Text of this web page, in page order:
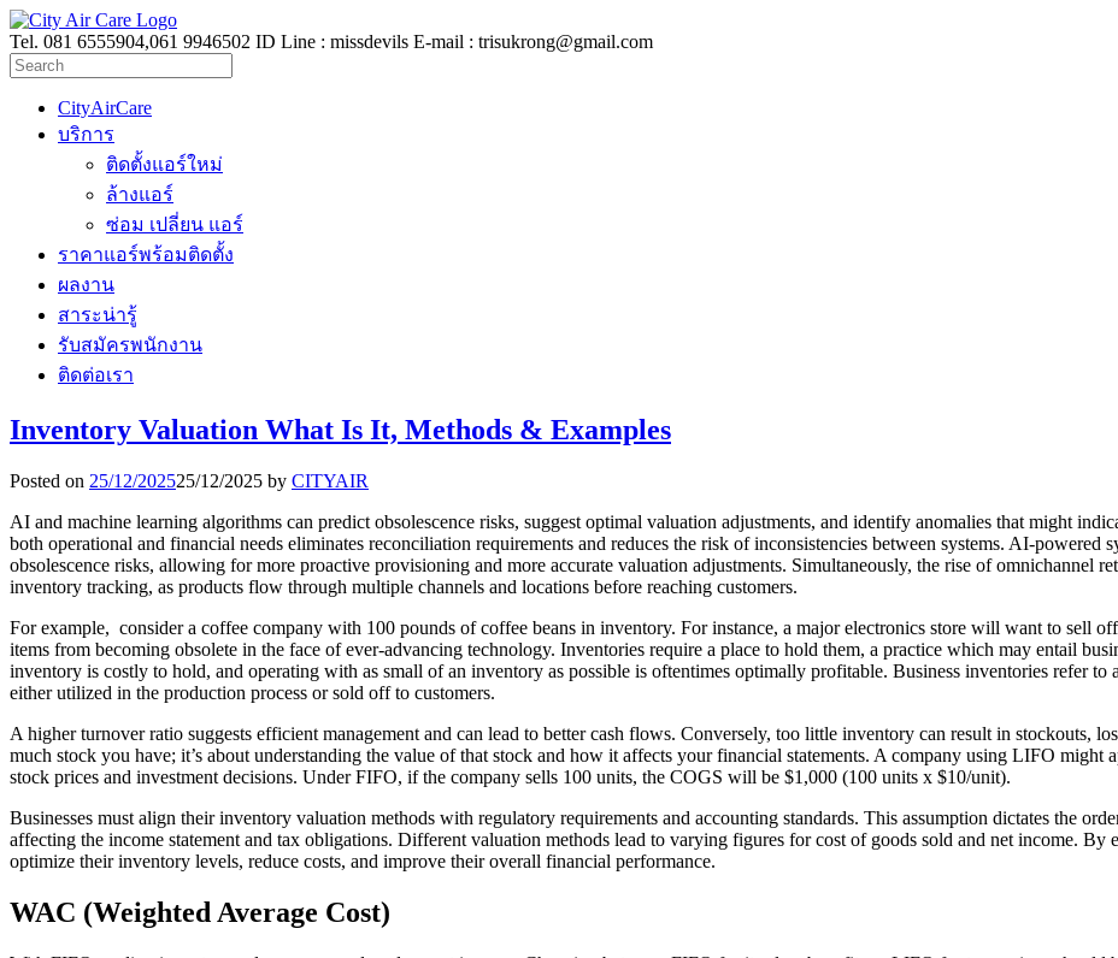
Tel. 081 6555904,061 9946502 ID Line : missdevils E-mail : trisukrong@gmail.com
CityAirCare
บริการ
ติดตั้งแอร์ใหม่
ล้างแอร์
ซ่อม เปลี่ยน แอร์
ราคาแอร์พร้อมติดตั้ง
ผลงาน
สาระน่ารู้
รับสมัครพนักงาน
ติดต่อเรา
Inventory Valuation What Is It, Methods & Examples
Posted on 25/12/202525/12/2025 by CITYAIR
AI and machine learning algorithms can predict obsolescence risks, suggest optimal valuation adjustments, and identify anomalies that might
both operational and financial needs eliminates reconciliation requirements and reduces the risk of inconsistencies between systems. AI-powered
obsolescence risks, allowing for more proactive provisioning and more accurate valuation adjustments. Simultaneously, the rise of omnichannel
inventory tracking, as products flow through multiple channels and locations before reaching customers.
For example, consider a coffee company with 100 pounds of coffee beans in inventory. For instance, a major electronics store will want to sell
items from becoming obsolete in the face of ever-advancing technology. Inventories require a place to hold them, a practice which may entail
inventory is costly to hold, and operating with as small of an inventory as possible is oftentimes optimally profitable. Business inventories refer to
either utilized in the production process or sold off to customers.
A higher turnover ratio suggests efficient management and can lead to better cash flows. Conversely, too little inventory can result in stockouts,
much stock you have; it’s about understanding the value of that stock and how it affects your financial statements. A company using LIFO
stock prices and investment decisions. Under FIFO, if the company sells 100 units, the COGS will be $1,000 (100 units x $10/unit).
Businesses must align their inventory valuation methods with regulatory requirements and accounting standards. This assumption dictates the
affecting the income statement and tax obligations. Different valuation methods lead to varying figures for cost of goods sold and net income. By
optimize their inventory levels, reduce costs, and improve their overall financial performance.
WAC (Weighted Average Cost)